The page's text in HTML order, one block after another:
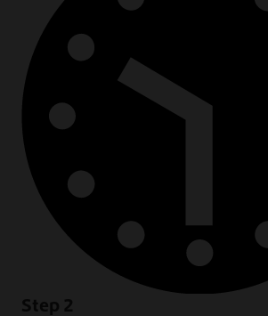
Step 2